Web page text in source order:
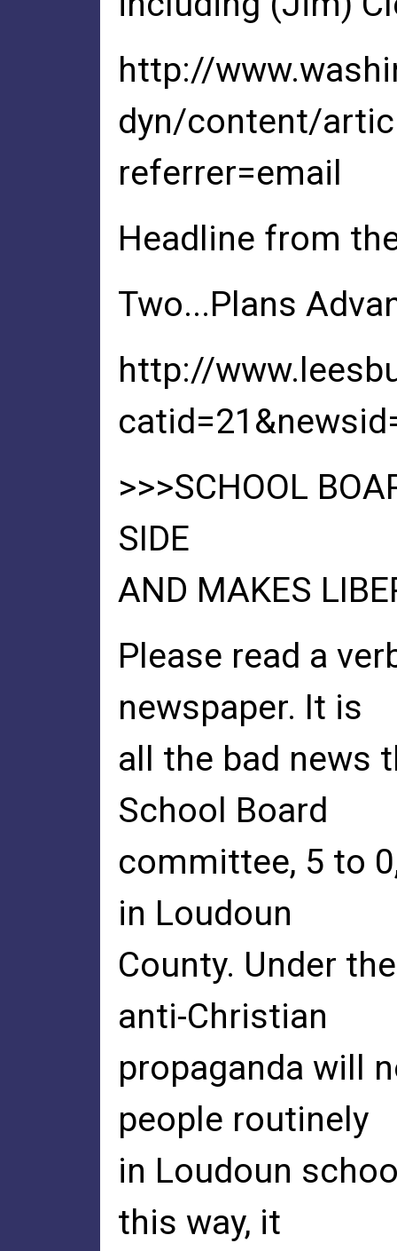
http://
dyn/content/
referrer=email
Headline from
Two...Plans
http://
>>>SCHOOL
SIDE
AND MAKES
Please read a
newspaper. It is
all the bad news
School Board
committee, 5 to
in Loudoun
County. Under
anti-Christian
propaganda will
people routinely
in Loudoun
this way, it